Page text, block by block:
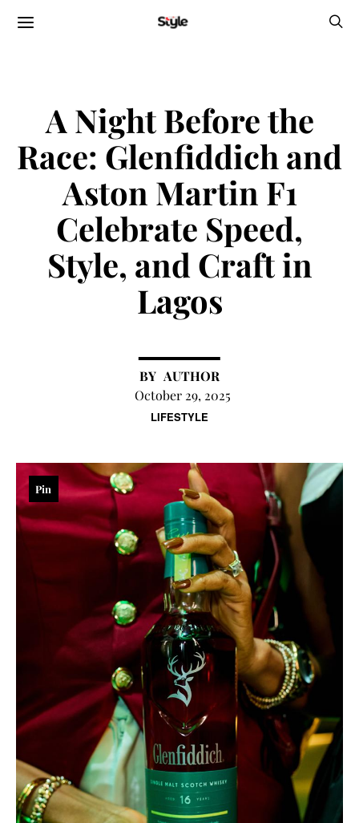
LIFESTYLE
A Night Before the
Race: Glenfiddich and
Aston Martin F1
Celebrate Speed,
Style, and Craft in
Lagos
AUTHOR
October 29, 2025
Pin